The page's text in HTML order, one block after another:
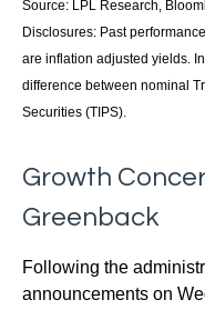
Source: LPL Research,
Disclosures: Past
are inflation adjusted yields.
difference between nominal
Securities (TIPS).
Growth
Greenback
Following the
announcements on